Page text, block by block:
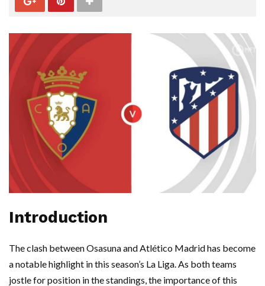
Introduction
The clash between Osasuna and Atlético Madrid has become
a notable highlight in this season’s La Liga. As both teams
jostle for position in the standings, the importance of this